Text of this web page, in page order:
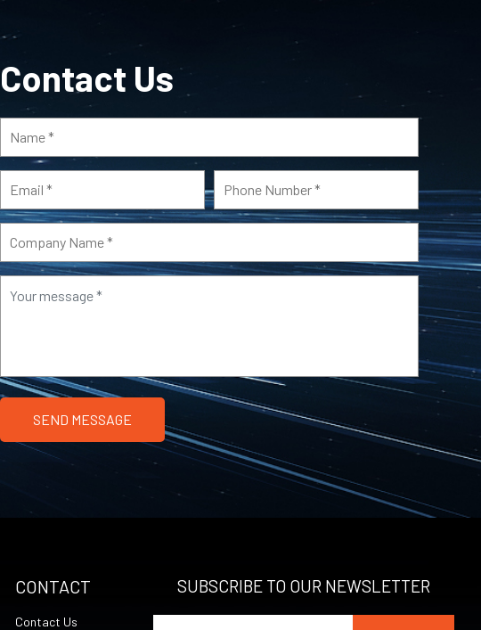
Contact Us
CONTACT
Contact Us
SUBSCRIBE TO OUR NEWSLETTER